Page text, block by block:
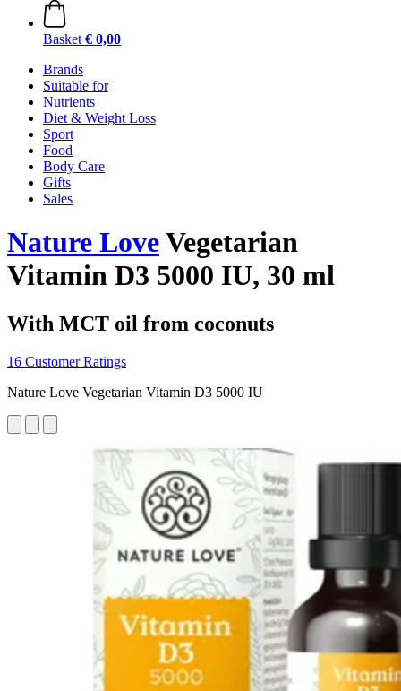
Basket € 0,00
Brands
Suitable for
Nutrients
Diet & Weight Loss
Sport
Food
Body Care
Gifts
Sales
Nature LoveVegetarian
Vitamin D3 5000 IU, 30 ml
With MCT oil from coconuts
16 Customer Ratings
Nature Love Vegetarian Vitamin D3 5000 IU